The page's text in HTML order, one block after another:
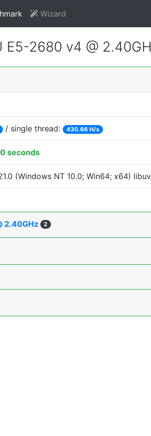
Wizard
2680 v4 @
/ single thread: 430.66 H/s
seconds
(Windows NT 10.0; Win64; x64)
2.40GHz 2